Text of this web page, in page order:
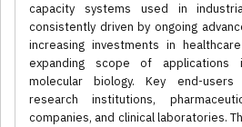
capacity systems used in
consistently driven by ongoing
increasing investments in
expanding scope of applications
molecular biology. Key end-
research institutions,
companies, and clinical laboratories.